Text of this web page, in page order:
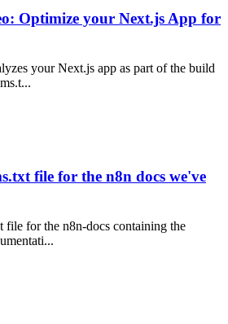
Optimize your Next.js App for
your Next.js app as part of the build
file for the n8n docs we've
file for the n8n-docs containing the